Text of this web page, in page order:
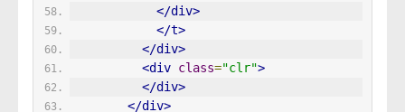
</div>
</t>
</div>
<div class="clr">
</div>
</div>